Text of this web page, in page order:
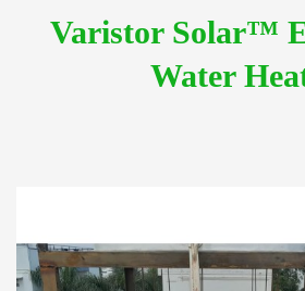
Varistor Solar™
Water